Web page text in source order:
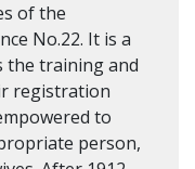
of the
No.22. It is a
the training and
registration
to
person,